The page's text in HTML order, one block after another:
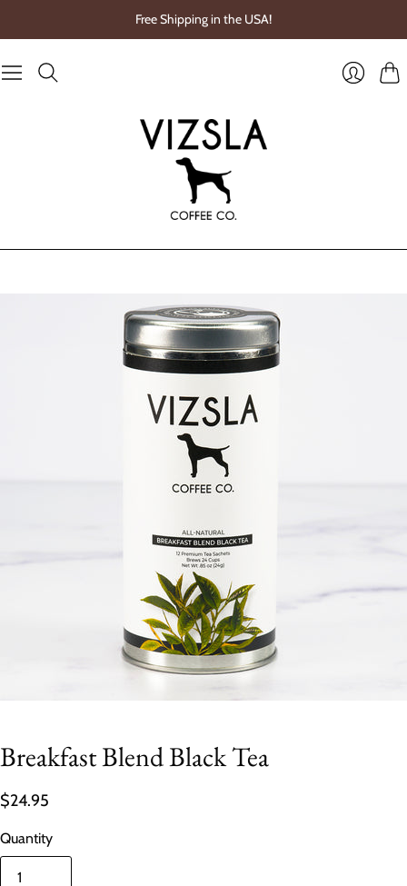
Free Shipping in the USA!
Breakfast Blend Black Tea
$24.95
Quantity